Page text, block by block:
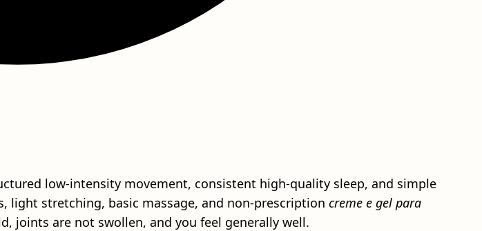
low-intensity movement, consistent high-quality sleep, and simple
light stretching, basic massage, and non-prescription creme e gel para
joints are not swollen, and you feel generally well.